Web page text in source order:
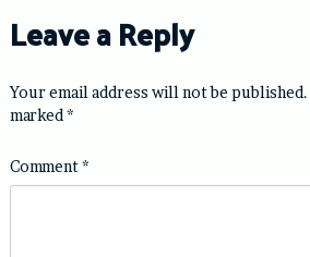
Leave a Reply
Your email address will not be published.
marked *
Comment*